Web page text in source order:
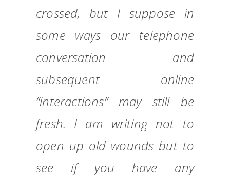
crossed, but I suppose in
some ways our telephone
conversation and
subsequent online
“interactions” may still be
fresh. I am writing not to
open up old wounds but to
see if you have any